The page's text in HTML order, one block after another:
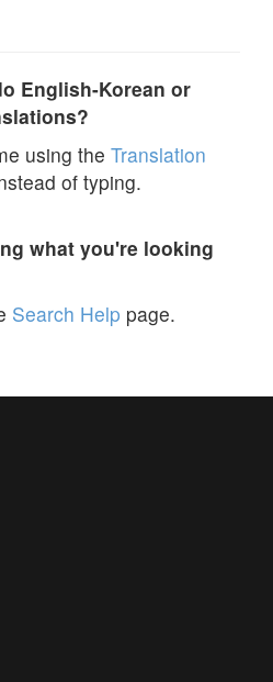
English-Korean or
using the Translation
of typing.
what you're looking
Search Help page.